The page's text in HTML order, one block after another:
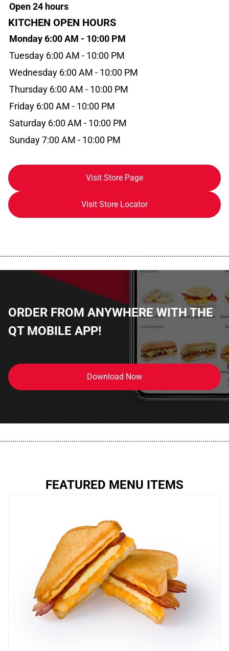
Open 24 hours
KITCHEN OPEN HOURS
Monday 6:00 AM - 10:00 PM
Tuesday 6:00 AM - 10:00 PM
Wednesday 6:00 AM - 10:00 PM
Thursday 6:00 AM - 10:00 PM
Friday 6:00 AM - 10:00 PM
Saturday 6:00 AM - 10:00 PM
Sunday 7:00 AM - 10:00 PM
Visit Store Page
Visit Store Locator
ORDER FROM ANYWHERE WITH THE
QT MOBILE APP!
Download Now
FEATURED MENU ITEMS